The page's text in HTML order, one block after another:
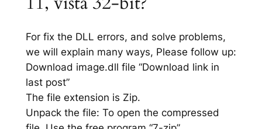
For fix the DLL errors, and solve problems,
we will explain many ways, Please follow up:
Download image.dll file “Download link in
last post”
The file extension is Zip.
Unpack the file: To open the compressed